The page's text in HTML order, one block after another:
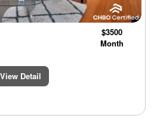
$3500
Month
View Detail